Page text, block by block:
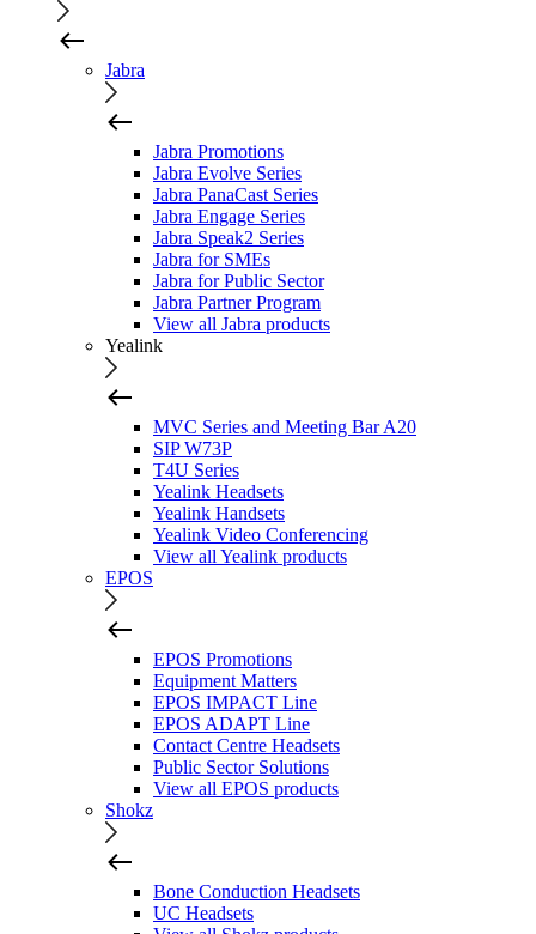
Jabra
Jabra Promotions
Jabra Evolve Series
Jabra PanaCast Series
Jabra Engage Series
Jabra Speak2 Series
Jabra for SMEs
Jabra for Public Sector
Jabra Partner Program
View all Jabra products
Yealink
MVC Series and Meeting Bar A20
SIP W73P
T4U Series
Yealink Headsets
Yealink Handsets
Yealink Video Conferencing
View all Yealink products
EPOS
EPOS Promotions
Equipment Matters
EPOS IMPACT Line
EPOS ADAPT Line
Contact Centre Headsets
Public Sector Solutions
View all EPOS products
Shokz
Bone Conduction Headsets
UC Headsets